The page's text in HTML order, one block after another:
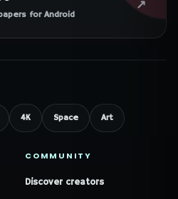
for Android
↗
4K Space Art
COMMUNITY
Discover creators